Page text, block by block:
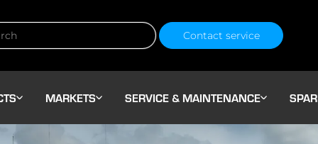
Contact service
MARKETS SERVICE & MAINTENANCE